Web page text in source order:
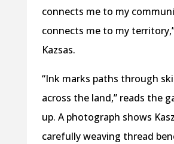
connects me to my
connects me to my
Kazsas.
“Ink marks paths through
across the land,” reads the
up. A photograph shows
carefully weaving thread